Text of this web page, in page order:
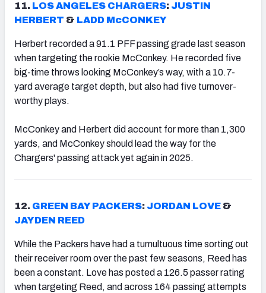
11. LOS ANGELES CHARGERS: JUSTIN
HERBERT & LADD McCONKEY
Herbert recorded a 91.1 PFF passing grade last season
when targeting the rookie McConkey. He recorded five
big-time throws looking McConkey’s way, with a 10.7-
yard average target depth, but also had five turnover-
worthy plays.
McConkey and Herbert did account for more than 1,300
yards, and McConkey should lead the way for the
Chargers' passing attack yet again in 2025.
12. GREEN BAY PACKERS: JORDAN LOVE &
JAYDEN REED
While the Packers have had a tumultuous time sorting out
their receiver room over the past few seasons, Reed has
been a constant. Love has posted a 126.5 passer rating
when targeting Reed, and across 164 passing attempts